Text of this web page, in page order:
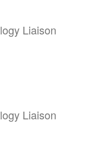
Liaison
Liaison